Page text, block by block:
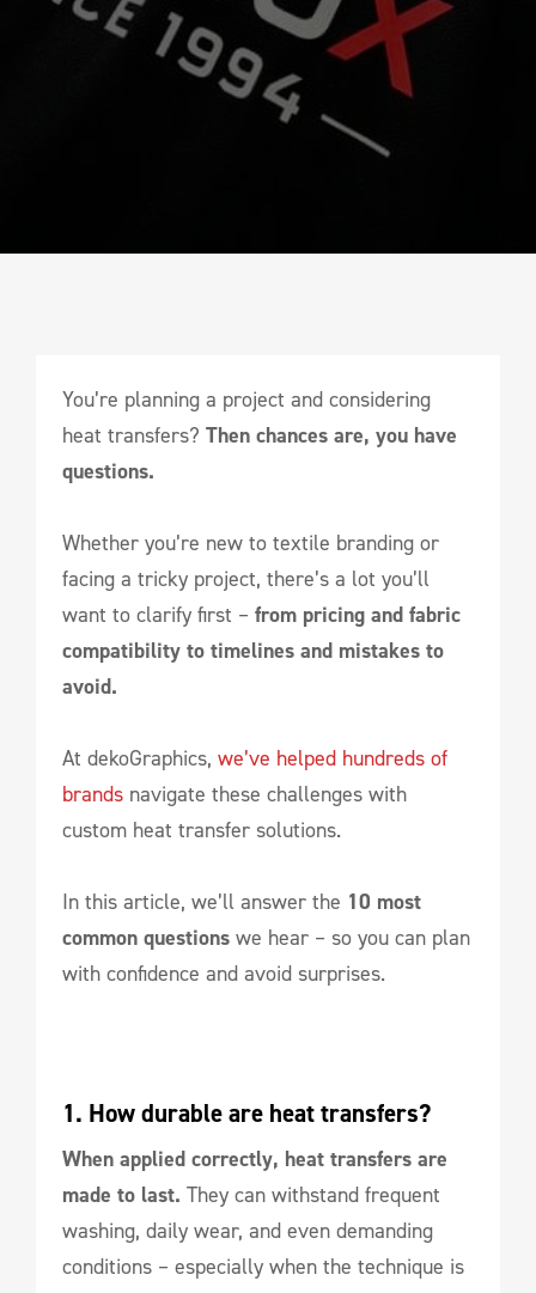
You’re planning a project and considering
heat transfers? Then chances are, you have
questions.
Whether you’re new to textile branding or
facing a tricky project, there’s a lot you’ll
want to clarify first – from pricing and fabric
compatibility to timelines and mistakes to
avoid.
At dekoGraphics, we’ve helped hundreds of
brands navigate these challenges with
custom heat transfer solutions.
In this article, we’ll answer the 10 most
common questions we hear – so you can plan
with confidence and avoid surprises.
1. How durable are heat transfers?
When applied correctly, heat transfers are
made to last. They can withstand frequent
washing, daily wear, and even demanding
conditions – especially when the technique is